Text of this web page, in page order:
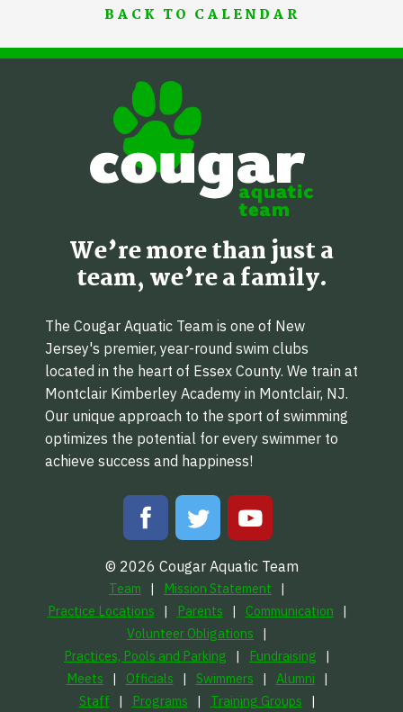
BACK TO CALENDAR
We’re more than just a
team, we’re a family.
The Cougar Aquatic Team is one of New
Jersey's premier, year-round swim clubs
located in the heart of Essex County. We train at
Montclair Kimberley Academy in Montclair, NJ.
Our unique approach to the sport of swimming
optimizes the potential for every swimmer to
achieve success and happiness!
© 2026 Cougar Aquatic Team
Team
Mission Statement
Practice Locations
Parents
Communication
Volunteer Obligations
Practices, Pools and Parking
Fundraising
Meets
Officials Swimmers
Alumni
Staff
Programs Training Groups